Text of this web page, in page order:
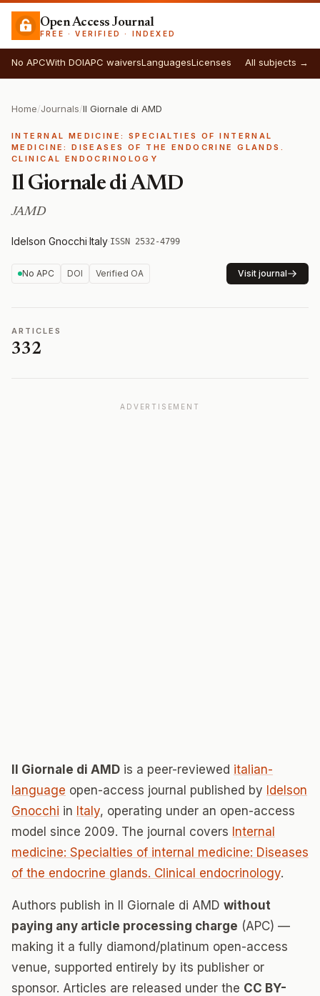
Open Access Journal
FREE · VERIFIED · INDEXED
No APCWith DOIAPC waiversLanguagesLicenses All subjects →
Home/Journals/Il Giornale di AMD
INTERNAL MEDICINE: SPECIALTIES OF INTERNAL
MEDICINE: DISEASES OF THE ENDOCRINE GLANDS.
CLINICAL ENDOCRINOLOGY
Il Giornale di AMD
JAMD
Idelson Gnocchi·Italy·ISSN 2532-4799
No APC DOI Verified OA Visit journal
ARTICLES
332
ADVERTISEMENT
Il Giornale di AMD is a peer-reviewed italian-
language open-access journal published by Idelson
Gnocchi in Italy, operating under an open-access
model since 2009. The journal covers Internal
medicine: Specialties of internal medicine: Diseases
of the endocrine glands. Clinical endocrinology.
Authors publish in Il Giornale di AMD without
paying any article processing charge (APC) —
making it a fully diamond/platinum open-access
venue, supported entirely by its publisher or
sponsor. Articles are released under the CC BY-